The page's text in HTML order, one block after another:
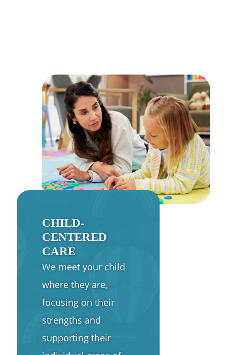
CHILD-
CENTERED
CARE
We meet your child
where they are,
focusing on their
strengths and
supporting their